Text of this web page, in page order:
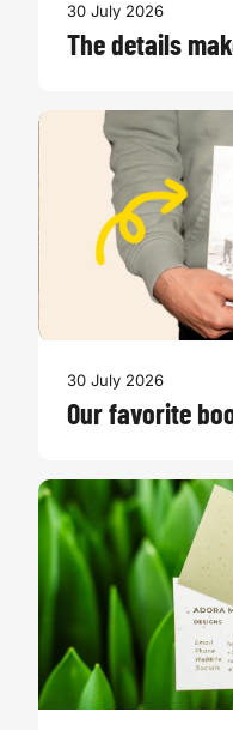
30 July 2026
The details
30 July 2026
Our favorite